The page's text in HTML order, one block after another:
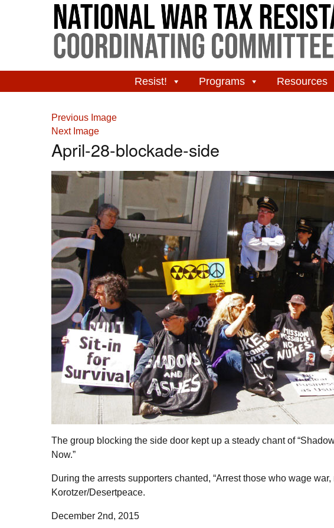
Resist! Programs Resources
Previous Image
Next Image
April-28-blockade-side
The group blocking the side door kept up a steady chant of
Now.”
During the arrests supporters chanted, “Arrest those who wage
Korotzer/Desertpeace.
December 2nd, 2015